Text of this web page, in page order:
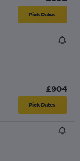
Pick Dates
£904
Pick Dates